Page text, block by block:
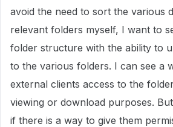
avoid the need to sort the various
relevant folders myself, I want to
folder structure with the ability to
to the various folders. I can see a
external clients access to the
viewing or download purposes.
if there is a way to give them